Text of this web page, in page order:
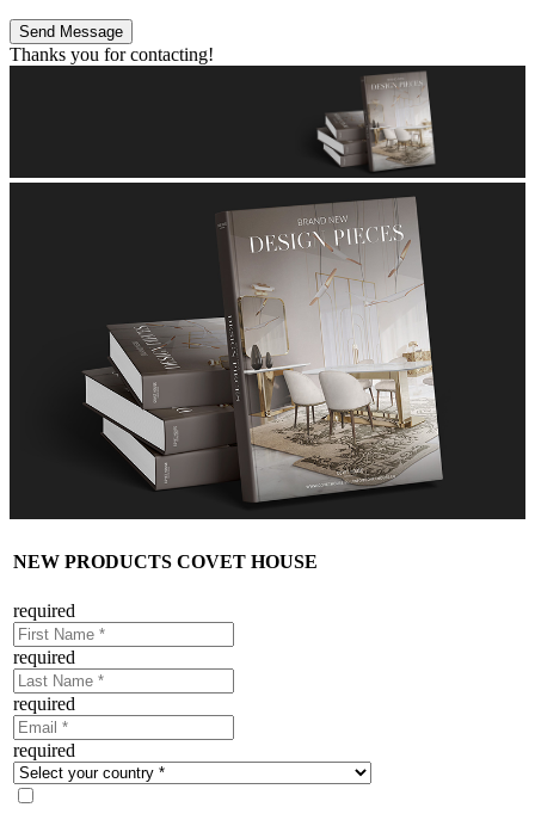
Thanks you for contacting!
NEW PRODUCTS COVET HOUSE
required
required
required
required